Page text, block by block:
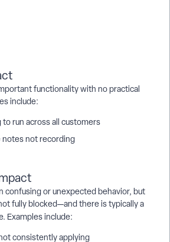
functionality with no practical
include:
to run across all customers
notes not recording
confusing or unexpected behavior, but
fully blocked—and there is typically a
Examples include:
consistently applying